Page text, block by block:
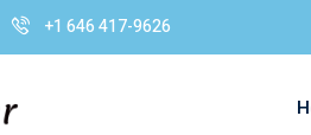
+1 646 417-9626